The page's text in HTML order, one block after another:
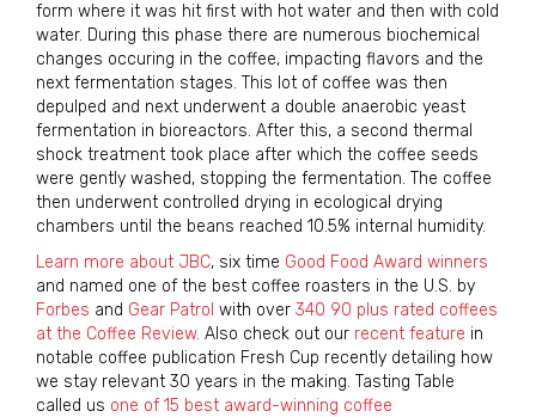
form where it was hit first with hot water and then with cold
water. During this phase there are numerous biochemical
changes occuring in the coffee, impacting flavors and the
next fermentation stages. This lot of coffee was then
depulped and next underwent a double anaerobic yeast
fermentation in bioreactors. After this, a second thermal
shock treatment took place after which the coffee seeds
were gently washed, stopping the fermentation. The coffee
then underwent controlled drying in ecological drying
chambers until the beans reached 10.5% internal humidity.
Learn more about JBC, six time Good Food Award winners
and named one of the best coffee roasters in the U.S. by
Forbes and Gear Patrol with over 340 90 plus rated coffees
at the Coffee Review. Also check out our recent feature in
notable coffee publication Fresh Cup recently detailing how
we stay relevant 30 years in the making. Tasting Table
called us one of 15 best award-winning coffee